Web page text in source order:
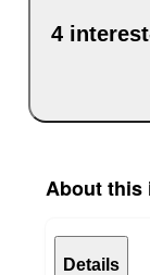
4
About this
Details